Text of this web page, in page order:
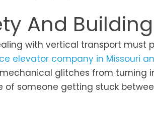
And
with vertical transport must
elevator company in Missouri
glitches from turning
of someone getting stuck